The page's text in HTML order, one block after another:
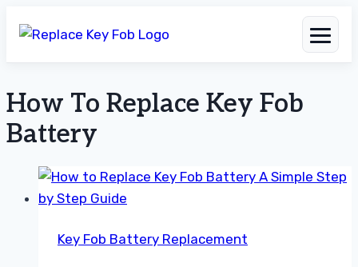
Skip
to
content
How To Replace Key Fob
Battery
Key Fob Battery Replacement